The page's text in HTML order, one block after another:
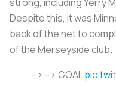
Despite this, it was
back of the net to
of the Merseyside club.
–> –> GOAL